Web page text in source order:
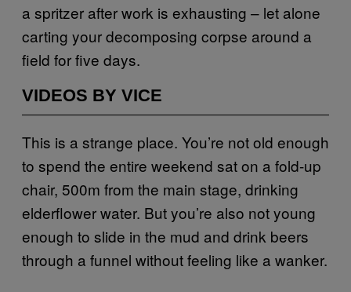
a spritzer after work is exhausting – let alone
carting your decomposing corpse around a
field for five days.
VIDEOS BY VICE
This is a strange place. You’re not old enough
to spend the entire weekend sat on a fold-up
chair, 500m from the main stage, drinking
elderflower water. But you’re also not young
enough to slide in the mud and drink beers
through a funnel without feeling like a wanker.